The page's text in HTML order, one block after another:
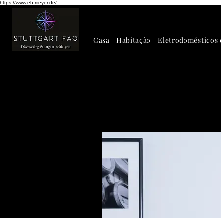
https://www.eh-meyer.de/
Casa Habitação Eletrodomésticos